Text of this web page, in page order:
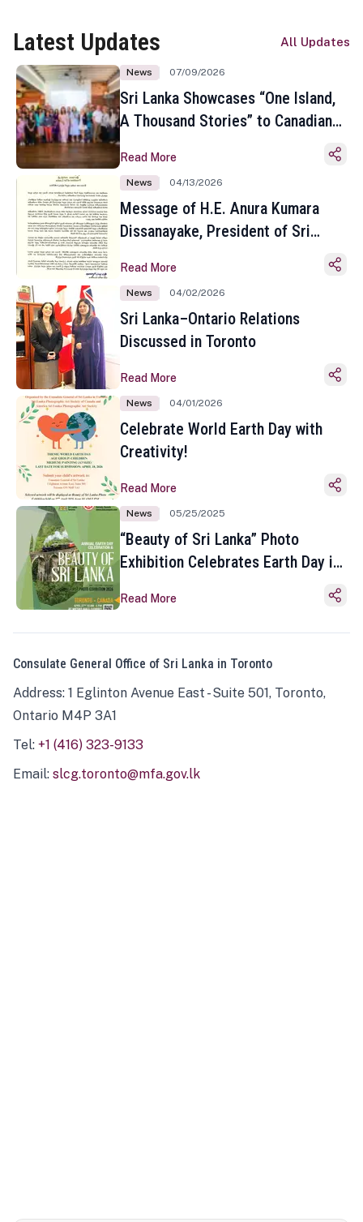
Latest Updates All Updates
News 07/09/2026
Sri Lanka Showcases “One Island,
A Thousand Stories” to Canadian
Toronto
Read More
News 04/13/2026
Message of H.E. Anura Kumara
Dissanayake, President of Sri
Sinhala and Tamil New Year
Read More
News 04/02/2026
Sri Lanka–Ontario Relations
Discussed in Toronto
Read More
News 04/01/2026
Celebrate World Earth Day with
Creativity!
Read More
News 05/25/2025
“Beauty of Sri Lanka” Photo
Exhibition Celebrates Earth Day in
Read More
Consulate General Office of Sri Lanka in Toronto
Address: 1 Eglinton Avenue East - Suite 501, Toronto,
Ontario M4P 3A1
Tel: +1 (416) 323-9133
Email: slcg.toronto@mfa.gov.lk